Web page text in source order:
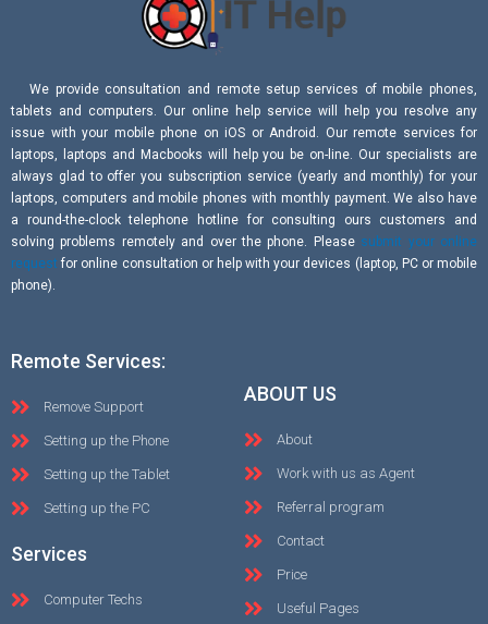
We provide consultation and remote setup services of mobile phones,
tablets and computers. Our online help service will help you resolve any
issue with your mobile phone on iOS or Android. Our remote services for
laptops, laptops and Macbooks will help you be on-line. Our specialists are
always glad to offer you subscription service (yearly and monthly) for your
laptops, computers and mobile phones with monthly payment. We also have
a round-the-clock telephone hotline for consulting ours customers and
solving problems remotely and over the phone. Please submit your online
request for online consultation or help with your devices (laptop, PC or mobile
phone).
Remote Services:
Remove Support
Setting up the Phone
Setting up the Tablet
Setting up the PC
Services
Computer Techs
ABOUT US
About
Work with us as Agent
Referral program
Contact
Price
Useful Pages